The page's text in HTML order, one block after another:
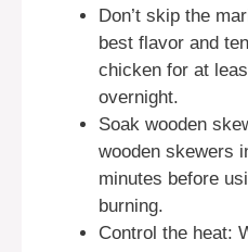
Don’t skip the
best flavor and
chicken for at
overnight.
Soak wooden
wooden skewers
minutes before
burning.
Control the heat: